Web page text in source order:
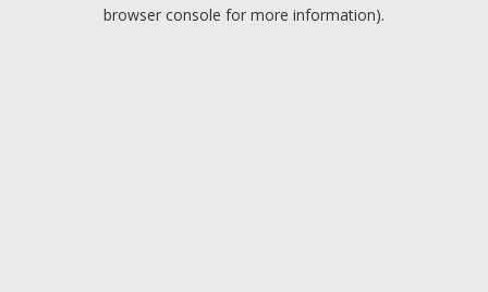
browser console for more information).